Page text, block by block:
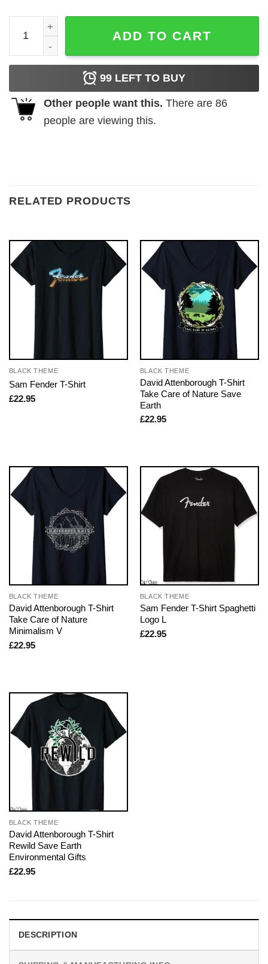
Deadpool I Don’t Feel Like Being An Adult Today shirt
ADD TO CART
99 LEFT TO BUY
Other people want this. There are 86
people are viewing this.
RELATED PRODUCTS
BLACK THEME
Sam Fender T-Shirt
£22.95
BLACK THEME
David Attenborough T-Shirt
Take Care of Nature Save
Earth
£22.95
BLACK THEME
David Attenborough T-Shirt
Take Care of Nature
Minimalism V
£22.95
BLACK THEME
Sam Fender T-Shirt Spaghetti
Logo L
£22.95
BLACK THEME
David Attenborough T-Shirt
Rewild Save Earth
Environmental Gifts
£22.95
DESCRIPTION